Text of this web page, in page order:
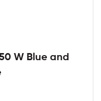
W Blue and